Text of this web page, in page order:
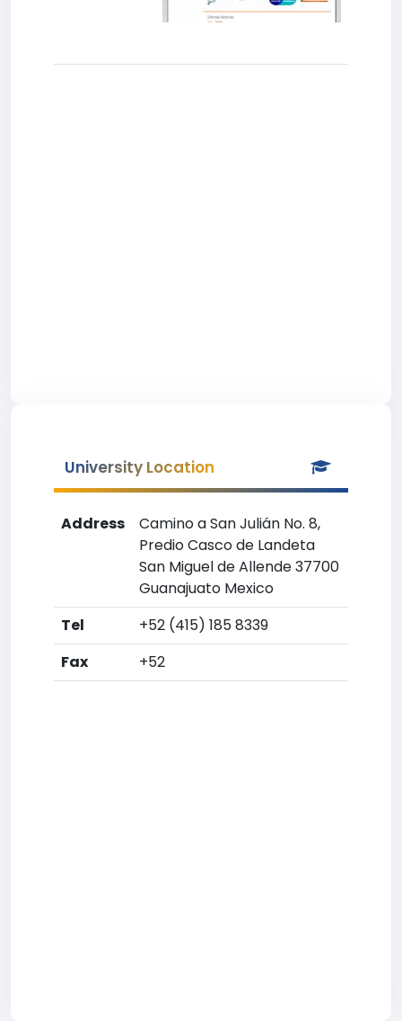
University Location
Address
Camino a San Julián No. 8,
Predio Casco de Landeta
San Miguel de Allende 37700
Guanajuato Mexico
Tel
+52 (415) 185 8339
Fax
+52